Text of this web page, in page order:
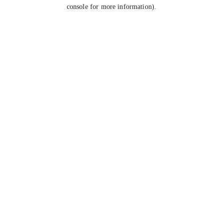
console for more information).